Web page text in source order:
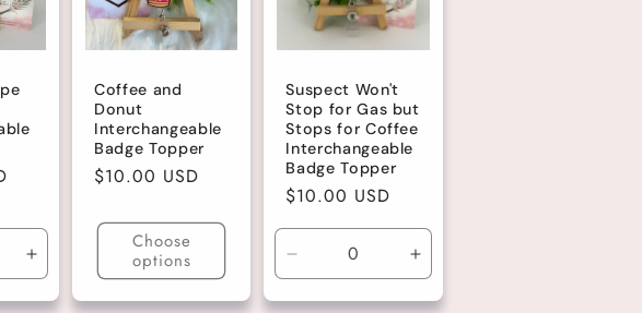
Increase
quantity
Coffee and
Donut
Interchangeable
Badge Topper
Regular
$10.00 USD
Choose
options
Suspect Won't
Stop for Gas but
Stops for Coffee
Interchangeable
Badge Topper
Regular
price
$10.00 USD
Decrease
quantity
Increase
quantity